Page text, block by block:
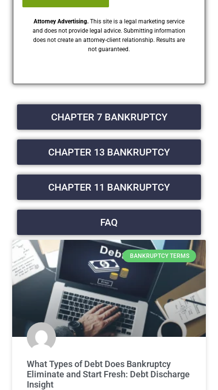
Attorney Advertising. This site is a legal marketing service
and does not provide legal advice. Submitting information
does not create an attorney-client relationship. Results are
not guaranteed.
CHAPTER 7 BANKRUPTCY
CHAPTER 13 BANKRUPTCY
CHAPTER 11 BANKRUPTCY
FAQ
BANKRUPTCY TERMS
What Types of Debt Does Bankruptcy
Eliminate and Start Fresh: Debt Discharge
Insight